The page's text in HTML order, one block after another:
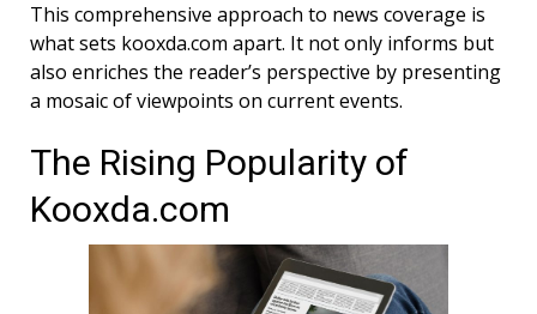
This comprehensive approach to news coverage is
what sets kooxda.com apart. It not only informs but
also enriches the reader’s perspective by presenting
a mosaic of viewpoints on current events.
The Rising Popularity of
Kooxda.com